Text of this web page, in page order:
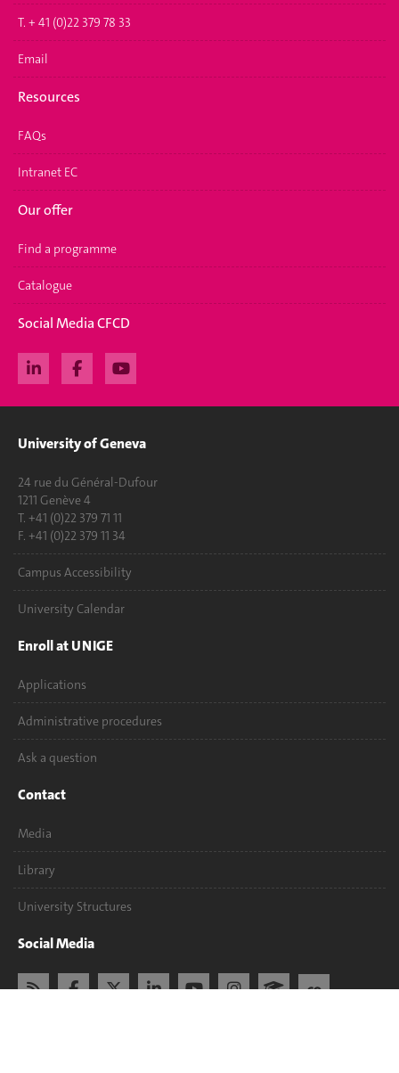
T. + 41 (0)22 379 78 33
Email
Resources
FAQs
Intranet EC
Our offer
Find a programme
Catalogue
Social Media CFCD
University of Geneva
24 rue du Général-Dufour
1211 Genève 4
T. +41 (0)22 379 71 11
F. +41 (0)22 379 11 34
Campus Accessibility
University Calendar
Enroll at UNIGE
Applications
Administrative procedures
Ask a question
Contact
Media
Library
University Structures
Social Media